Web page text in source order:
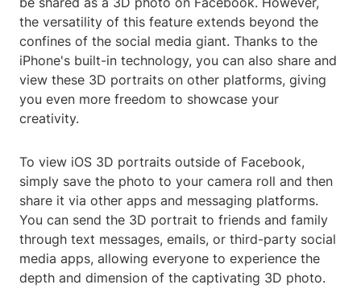
the versatility of this feature extends beyond the
confines of the social media giant. Thanks to the
iPhone's built-in technology, you can also share and
view these 3D portraits on other platforms, giving
you even more freedom to showcase your
creativity.
To view iOS 3D portraits outside of Facebook,
simply save the photo to your camera roll and then
share it via other apps and messaging platforms.
You can send the 3D portrait to friends and family
through text messages, emails, or third-party social
media apps, allowing everyone to experience the
depth and dimension of the captivating 3D photo.